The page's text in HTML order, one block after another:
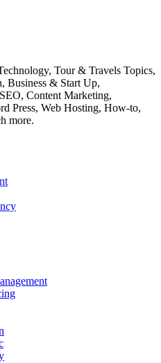
Tour & Travels Topics,
Business & Start Up,
Content Marketing,
Press, Web Hosting, How-to,
more.